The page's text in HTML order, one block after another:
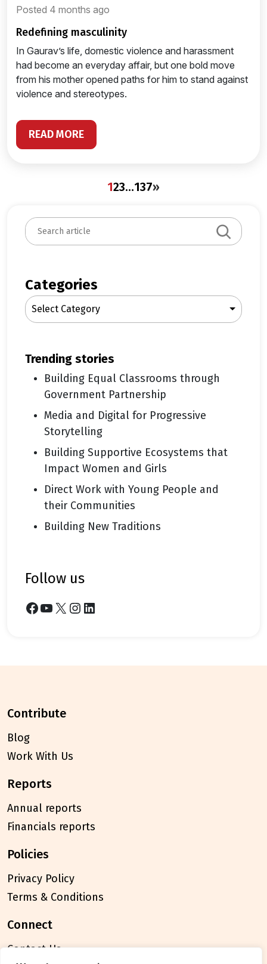
Posted 4 months ago
redefining masculinity
In Gaurav’s life, domestic violence and harassment
had become an everyday affair, but one bold move
from his mother opened paths for him to stand against
violence and stereotypes.
READ MORE
123…137»
S
e
c
h
Categories
Select Category
trending stories
Building Equal Classrooms through
Government Partnership
Media and Digital for Progressive
Storytelling
Building Supportive Ecosystems that
Impact Women and Girls
Direct Work with Young People and
their Communities
Building New Traditions
follow us
Facebook YouTube X Instagram LinkedIn
contribute
Blog
Work With Us
reports
Annual reports
Financials reports
policies
Privacy Policy
Terms & Conditions
connect
Contact Us